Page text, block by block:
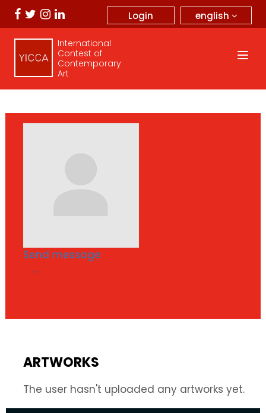
english
Login
International
Contest of
Contemporary
Art
Send message
...
ARTWORKS
The user hasn't uploaded any artworks yet.